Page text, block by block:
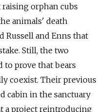
raising orphan cubs
animals' death
Russell and Enns that
Still, the two
to prove that bears
coexist. Their previous
cabin in the sanctuary
a project reintroducing